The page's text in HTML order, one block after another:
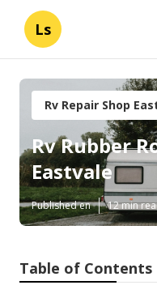
Ls
Rv Repair Shop
Rv Rubber
Eastvale
Published en 12 min
Table of Contents